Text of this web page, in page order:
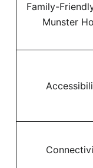
Family-
Munster